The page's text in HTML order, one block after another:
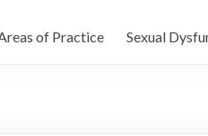
of Practice Sexual